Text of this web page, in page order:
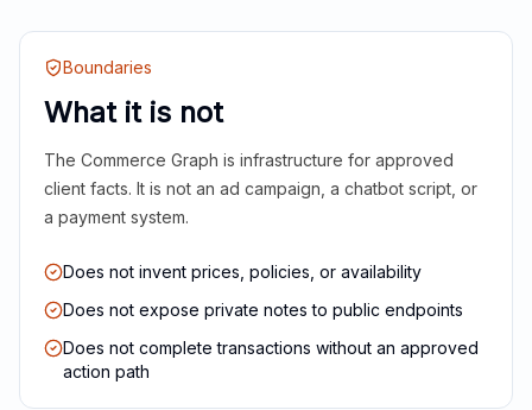
Boundaries
What it is not
The Commerce Graph is infrastructure for approved
client facts. It is not an ad campaign, a chatbot script, or
a payment system.
Does not invent prices, policies, or availability
Does not expose private notes to public endpoints
Does not complete transactions without an approved
action path